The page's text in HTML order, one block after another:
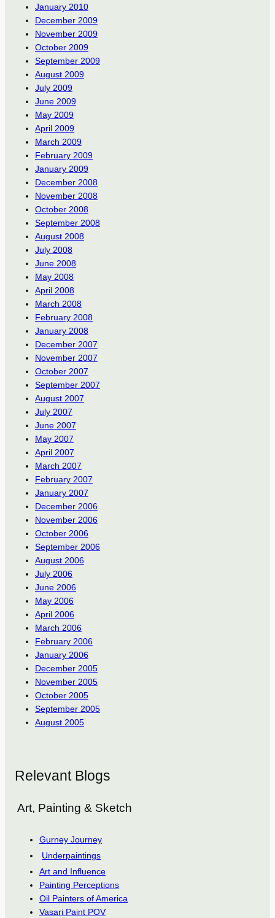
January 2010
December 2009
November 2009
October 2009
September 2009
August 2009
July 2009
June 2009
May 2009
April 2009
March 2009
February 2009
January 2009
December 2008
November 2008
October 2008
September 2008
August 2008
July 2008
June 2008
May 2008
April 2008
March 2008
February 2008
January 2008
December 2007
November 2007
October 2007
September 2007
August 2007
July 2007
June 2007
May 2007
April 2007
March 2007
February 2007
January 2007
December 2006
November 2006
October 2006
September 2006
August 2006
July 2006
June 2006
May 2006
April 2006
March 2006
February 2006
January 2006
December 2005
November 2005
October 2005
September 2005
August 2005
Relevant Blogs
Art, Painting & Sketch
Gurney Journey
Underpaintings
Art and Influence
Painting Perceptions
Oil Painters of America
Vasari Paint POV